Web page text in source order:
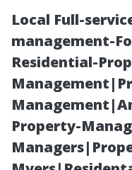
Local Full-
management-
Residential-
Property-